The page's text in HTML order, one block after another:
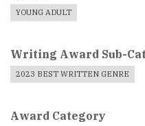
YOUNG ADULT
Writing Award Sub-
2023 BEST WRITTEN GENRE
Award Category